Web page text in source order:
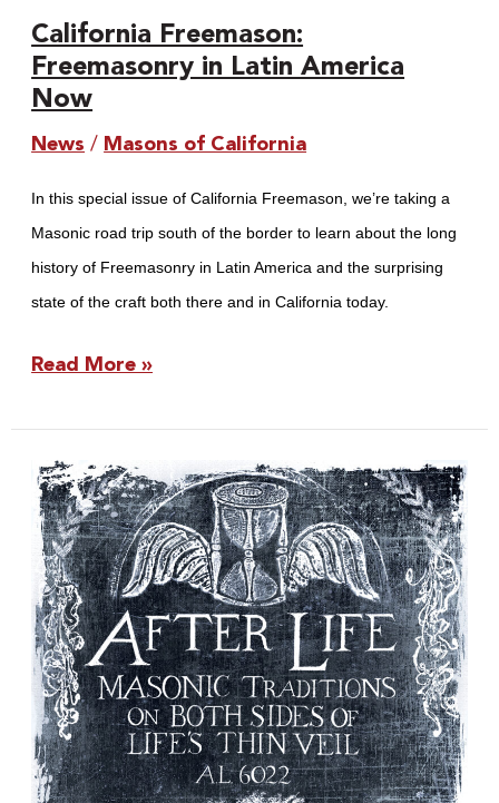
California Freemason:
Freemasonry in Latin America
Now
News / Masons of California
In this special issue of California Freemason, we’re taking a
Masonic road trip south of the border to learn about the long
history of Freemasonry in Latin America and the surprising
state of the craft both there and in California today.
Read More »
California
Freemason:
The
After
Life
Issue